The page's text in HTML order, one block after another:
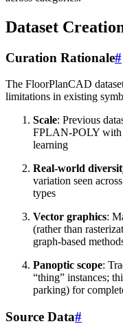
Dataset
Curation Rationale#
The FloorPlanCAD
limitations in existing
Scale: Previous
FPLAN-POLY with
learning
Real-world
variation seen
types
Vector graphics:
(rather than
graph-based
Panoptic scope:
“thing” instances;
parking) for
Source Data#